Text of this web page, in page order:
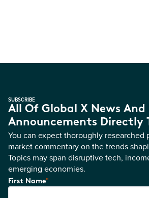
SUBSCRIBE
All Of Global X News
Announcements Directly
You can expect thoroughly researched
market commentary on the trends
Topics may span disruptive tech,
emerging economies.
First Name*